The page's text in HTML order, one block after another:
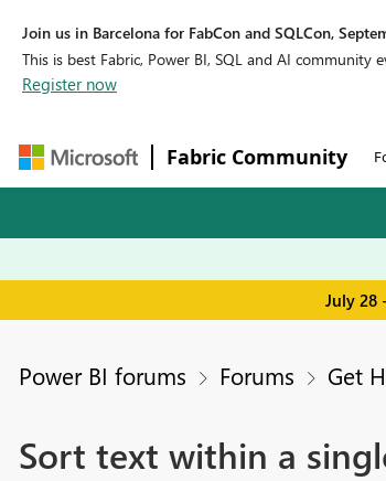
Join us in Barcelona for FabCon and SQLCon,
This is best Fabric, Power BI, SQL and AI
Register now
Fabric Community
July 28
Power BI forums Forums Get
Sort text within a